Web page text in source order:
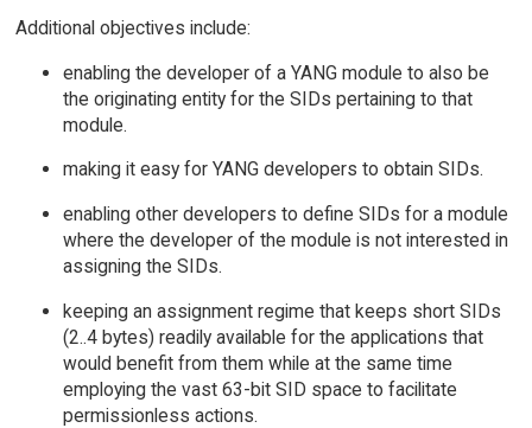
Additional objectives include:
enabling the developer of a YANG module to also be
the originating entity for the SIDs pertaining to that
module.
making it easy for YANG developers to obtain SIDs.
enabling other developers to define SIDs for a module
where the developer of the module is not interested in
assigning the SIDs.
keeping an assignment regime that keeps short SIDs
(2..4 bytes) readily available for the applications that
would benefit from them while at the same time
employing the vast 63-bit SID space to facilitate
permissionless actions.